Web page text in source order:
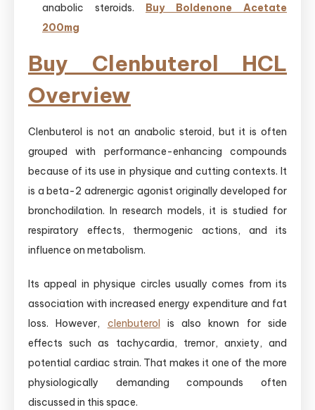
anabolic steroids.
Buy Boldenone Acetate
200mg
Buy Clenbuterol HCL
Overview
Clenbuterol is not an anabolic steroid, but it is often
grouped with performance-enhancing compounds
because of its use in physique and cutting contexts. It
is a beta-2 adrenergic agonist originally developed for
bronchodilation. In research models, it is studied for
respiratory effects, thermogenic actions, and its
influence on metabolism.
Its appeal in physique circles usually comes from its
association with increased energy expenditure and fat
loss. However, clenbuterol
is also known for side
effects such as tachycardia, tremor, anxiety, and
potential cardiac strain. That makes it one of the more
physiologically demanding compounds often
discussed in this space.